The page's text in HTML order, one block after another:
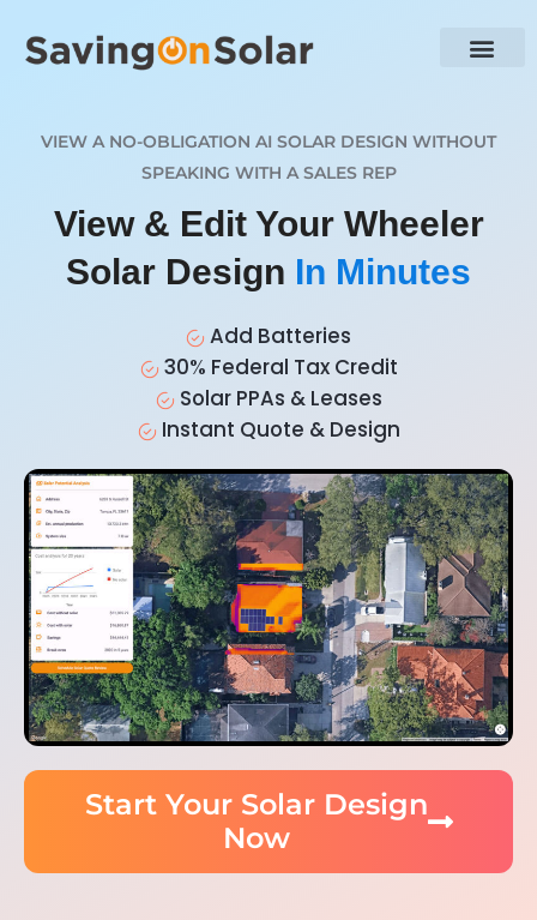
VIEW A NO-OBLIGATION AI SOLAR DESIGN WITHOUT
SPEAKING WITH A SALES REP
View & Edit Your Wheeler
Solar Design In Minutes
Add Batteries
30% Federal Tax Credit
Solar PPAs & Leases
Instant Quote & Design
Start Your Solar Design
Now